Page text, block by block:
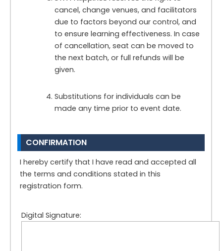
cancel, change venues, and facilitators
due to factors beyond our control, and
to ensure learning effectiveness. In case
of cancellation, seat can be moved to
the next batch, or full refunds will be
given.
Substitutions for individuals can be
made any time prior to event date.
CONFIRMATION
I hereby certify that I have read and accepted all
the terms and conditions stated in this
registration form.
Digital Signature: